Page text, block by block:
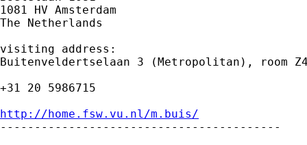
1081 HV Amsterdam
The Netherlands
visiting address:
Buitenveldertselaan 3 (Metropolitan), room
+31 20 5986715
http://home.fsw.vu.nl/m.buis/
-----------------------------------------